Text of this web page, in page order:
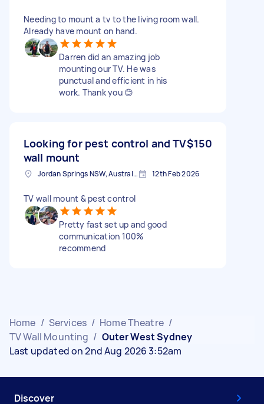
Needing to mount a tv to the living room wall.
Already have mount on hand.
Darren did an amazing job
mounting our TV. He was
punctual and efficient in his
work. Thank you 😊
Looking for pest control and TV
wall mount
$150
Jordan Springs NSW, Australia 12th Feb 2026
TV wall mount & pest control
Pretty fast set up and good
communication 100%
recommend
Home / Services / Home Theatre /
TV Wall Mounting / Outer West Sydney
Last updated on 2nd Aug 2026 3:52am
Discover